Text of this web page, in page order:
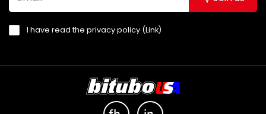
I have read the privacy policy (Link)